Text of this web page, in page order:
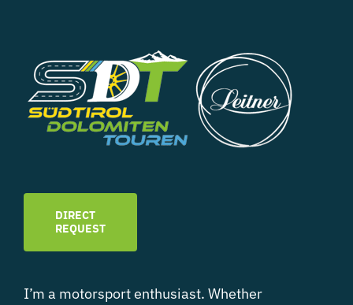
DIRECT
REQUEST
I’m a motorsport enthusiast. Whether